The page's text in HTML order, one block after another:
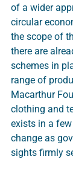
of a wider
circular
the scope of
there are
schemes in
range of
Macarthur
clothing and
exists in a
change as
sights firmly